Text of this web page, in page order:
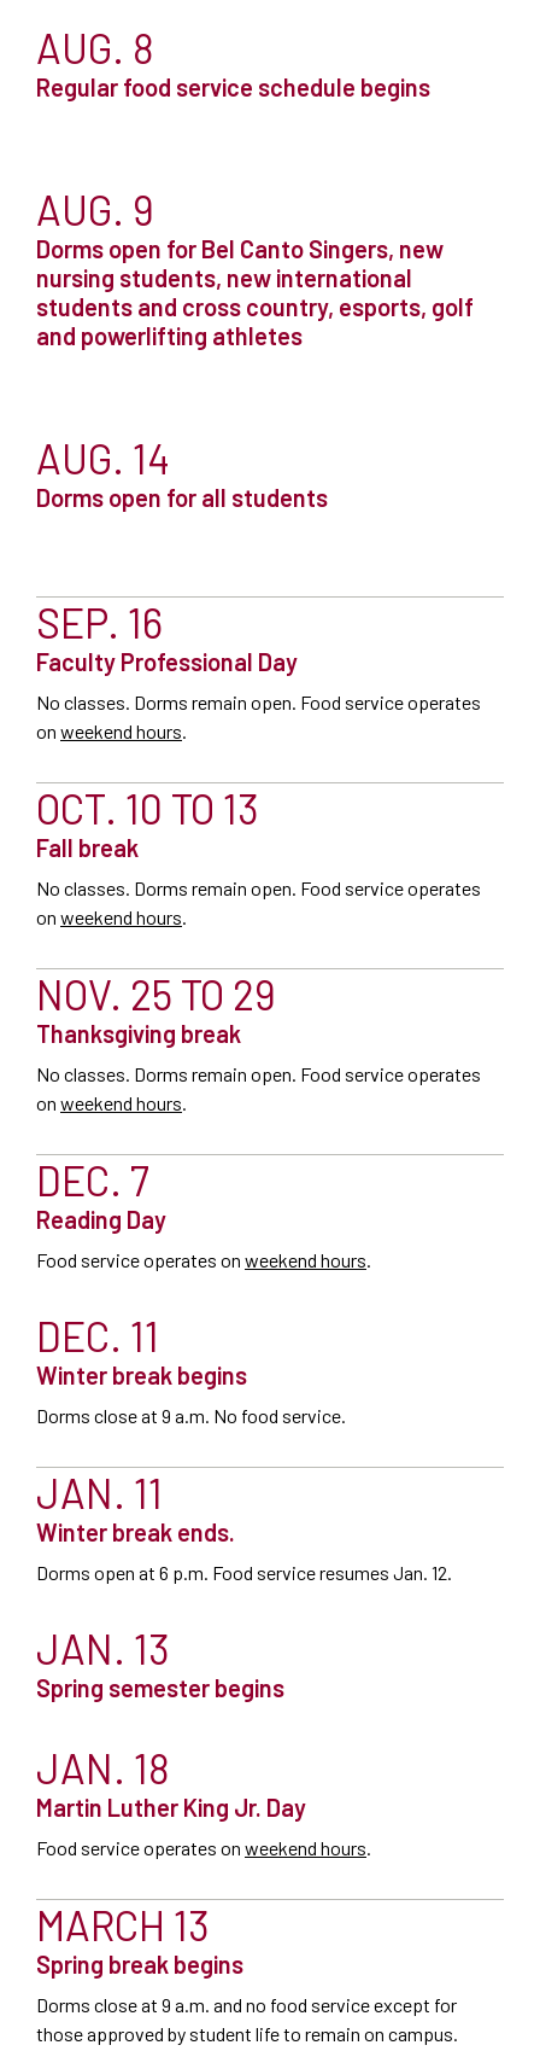
AUG. 8
Regular food service schedule begins
AUG. 9
Dorms open for Bel Canto Singers, new
nursing students, new international
students and cross country, esports, golf
and powerlifting athletes
AUG. 14
Dorms open for all students
SEP. 16
Faculty Professional Day
No classes. Dorms remain open. Food service operates
on weekend hours
OCT. 10 TO 13
Fall break
No classes. Dorms remain open. Food service operates
on weekend hours
NOV. 25 TO 29
Thanksgiving break
No classes. Dorms remain open. Food service operates
on weekend hours
DEC. 7
Reading Day
Food service operates on weekend hours
DEC. 11
Winter break begins
Dorms close at 9 a.m. No food service.
JAN. 11
Winter break ends.
Dorms open at 6 p.m. Food service resumes Jan. 12.
JAN. 13
Spring semester begins
JAN. 18
Martin Luther King Jr. Day
Food service operates on weekend hours
MARCH 13
Spring break begins
Dorms close at 9 a.m. and no food service except for
those approved by student life to remain on campus.